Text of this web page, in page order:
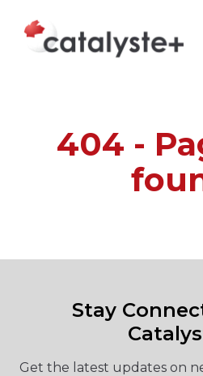
404 -
Stay
Get the latest updates on